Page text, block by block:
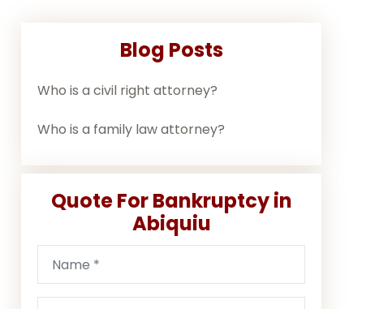
Blog Posts
Who is a civil right attorney?
Who is a family law attorney?
Quote For Bankruptcy in
Abiquiu